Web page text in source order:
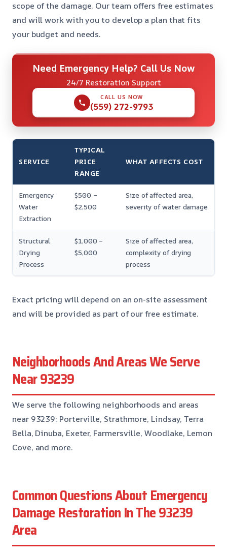
scope of the damage. Our team offers free estimates
and will work with you to develop a plan that fits
your budget and needs.
Need Emergency Help? Call Us Now
24/7 Restoration Support
CALL US NOW
(559) 272-9793
SERVICE
TYPICAL
PRICE
RANGE
WHAT AFFECTS COST
Emergency
Water
Extraction
$500 –
$2,500
Size of affected area,
severity of water damage
Structural
Drying
Process
$1,000 –
$5,000
Size of affected area,
complexity of drying
process
Exact pricing will depend on an on-site assessment
and will be provided as part of our free estimate.
Neighborhoods And Areas We Serve
Near 93239
We serve the following neighborhoods and areas
near 93239: Porterville, Strathmore, Lindsay, Terra
Bella, Dinuba, Exeter, Farmersville, Woodlake, Lemon
Cove, and more.
Common Questions About Emergency
Damage Restoration In The 93239
Area